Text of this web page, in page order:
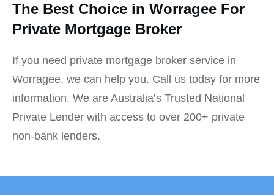
The Best Choice in Worragee For
Private Mortgage Broker
If you need private mortgage broker service in
Worragee, we can help you. Call us today for more
information. We are Australia’s Trusted National
Private Lender with access to over 200+ private
non-bank lenders.